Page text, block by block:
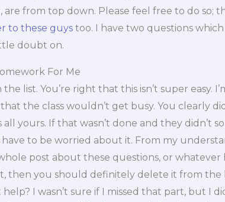
are from top down. Please feel free to do so;
to these guystoo. I have two questions which
doubt on.
For Me
list. You’re right that this isn’t super easy.
the class wouldn’t get busy. You clearly
all yours. If that wasn’t done and they didn’t
have to be worried about it. From my
post about these questions, or whatever
then you should definitely delete it from the
I wasn’t sure if I missed that part, but I